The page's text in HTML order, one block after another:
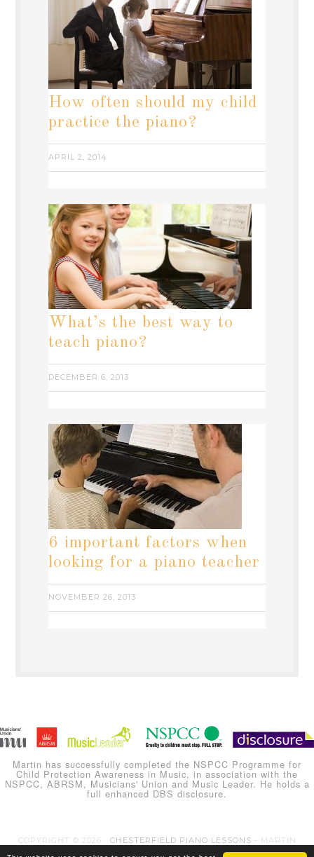
How often should my child
practice the piano?
APRIL 2, 2014
What’s the best way to
teach piano?
DECEMBER 6, 2013
6 important factors when
looking for a piano teacher
NOVEMBER 26, 2013
Martin has successfully completed the NSPCC Programme for
Child Protection Awareness in Music, in association with the
NSPCC, ABRSM, Musicians' Union and Music Leader. He holds a
full enhanced DBS disclosure.
COPYRIGHT © 2026 · CHESTERFIELD PIANO LESSONS - MARTIN